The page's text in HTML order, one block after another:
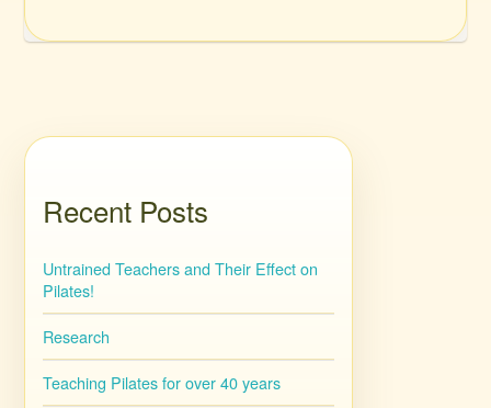
Recent Posts
Untrained Teachers and Their Effect on
Pilates!
Research
Teaching Pilates for over 40 years